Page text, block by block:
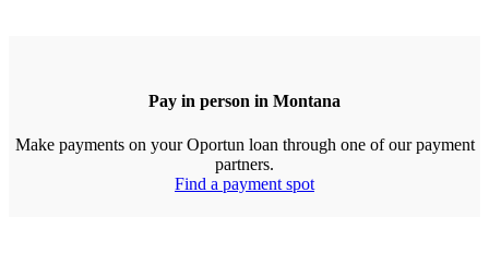
Pay in person in Montana
Make payments on your Oportun loan through one of our payment
partners.
Find a payment spot